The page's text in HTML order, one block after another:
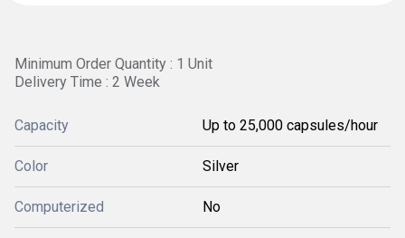
Minimum Order Quantity : 1 Unit
Delivery Time : 2 Week
Capacity Up to 25,000 capsules/hour
Color Silver
Computerized No